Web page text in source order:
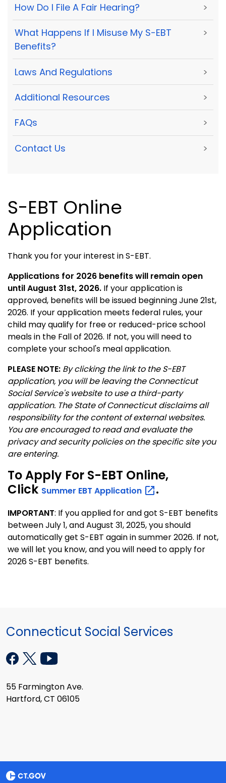
How Do I File A Fair Hearing? >
What Happens If I Misuse My S-EBT
Benefits?
>
Laws And Regulations >
Additional Resources >
FAQs >
Contact Us >
S-EBT Online
Application
Thank you for your interest in S-EBT.
Applications for 2026 benefits will remain open
until August 31st, 2026. If your application is
approved, benefits will be issued beginning June 21st,
2026. If your application meets federal rules, your
child may qualify for free or reduced-price school
meals in the Fall of 2026. If not, you will need to
complete your school's meal application.
PLEASE NOTE: By clicking the link to the S-EBT
application, you will be leaving the Connecticut
Social Service's website to use a third-party
application. The State of Connecticut disclaims all
responsibility for the content of external websites.
You are encouraged to read and evaluate the
privacy and security policies on the specific site you
are entering.
To Apply For S-EBT Online,
Click Summer EBT Application .
IMPORTANT: If you applied for and got S-EBT benefits
between July 1, and August 31, 2025, you should
automatically get S-EBT again in summer 2026. If not,
we will let you know, and you will need to apply for
2026 S-EBT benefits.
Connecticut Social Services
55 Farmington Ave.
Hartford, CT 06105